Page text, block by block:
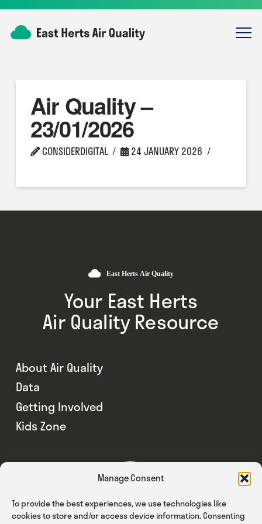
Manage Consent
To provide the best experiences, we use technologies like
cookies to store and/or access device information. Consenting
Air Quality –
23/01/2026
CONSIDERDIGITAL 24 JANUARY 2026
Your East Herts
Air Quality Resource
About Air Quality
Data
Getting Involved
Kids Zone